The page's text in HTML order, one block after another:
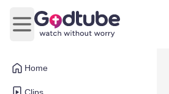
Home
Open main menu